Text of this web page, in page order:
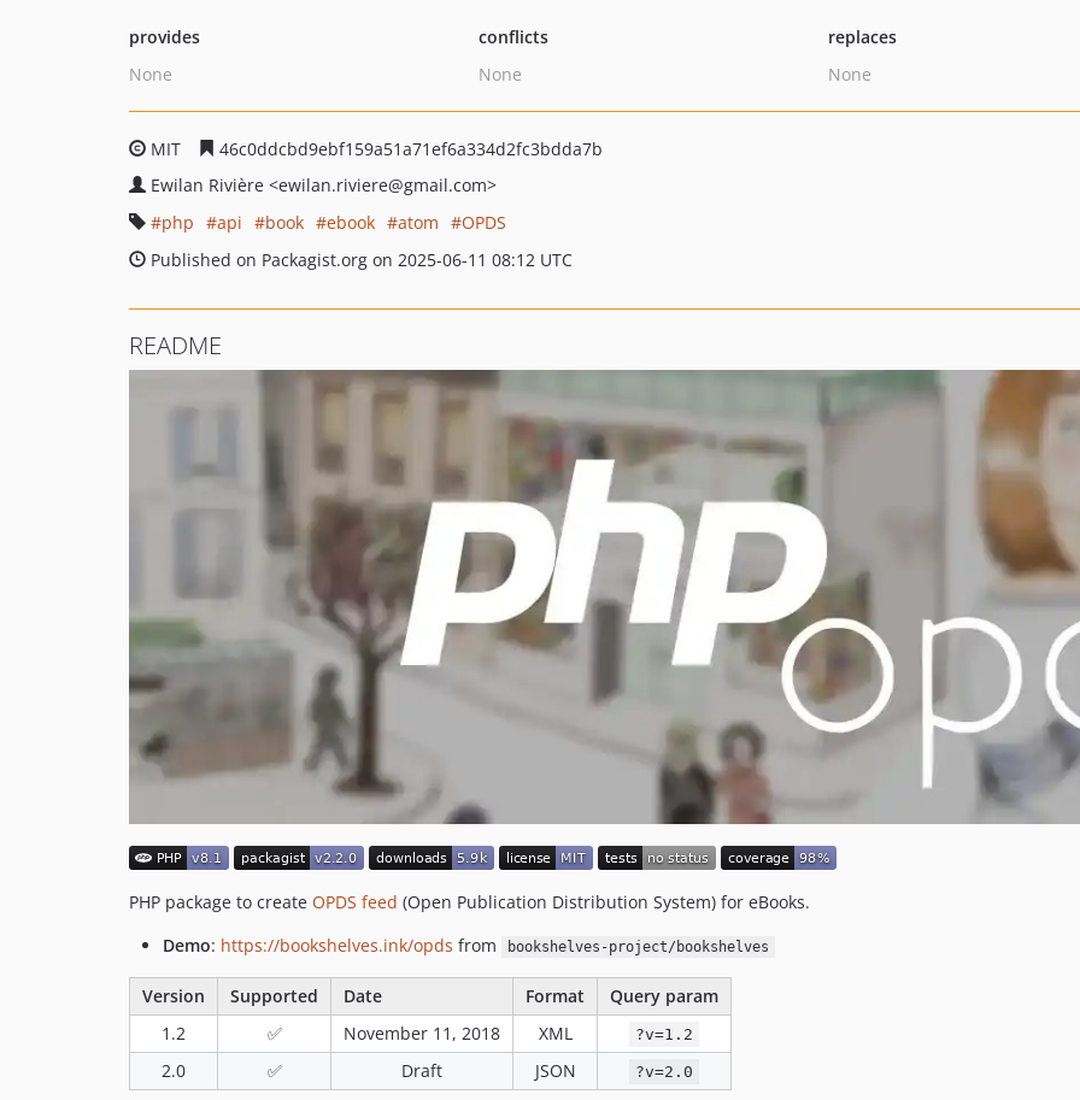
provides
None
conflicts
None
replaces
None
MIT
46c0ddcbd9ebf159a51a71ef6a334d2fc3bdda7b
Ewilan Rivière <ewilan.riviere@gmail.com>
php
api book ebook atom
OPDS
Published on Packagist.org on 2025-06-11 08:12 UTC
README
PHP package to create OPDS feed (Open Publication Distribution System) for eBooks.
Demo: https://bookshelves.ink/opds from bookshelves-project/bookshelves
Version Supported Date Format
Query param
1.2
✅ November 11, 2018 XML ?v=1.2
2.0 ✅ Draft JSON ?v=2.0